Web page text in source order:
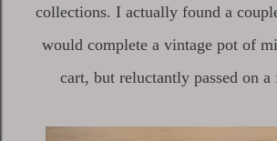
collections. I actually found a
would complete a vintage pot of
cart, but reluctantly passed on a